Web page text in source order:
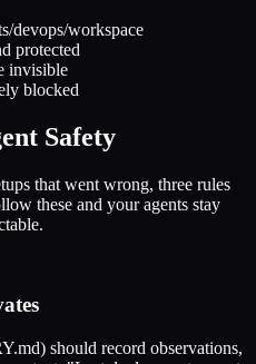
devops/workspace
protected
invisible
blocked
Safety
that went wrong, three rules
these and your agents stay
should record observations,